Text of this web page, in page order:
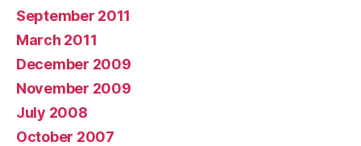
September 2011
March 2011
December 2009
November 2009
July 2008
October 2007